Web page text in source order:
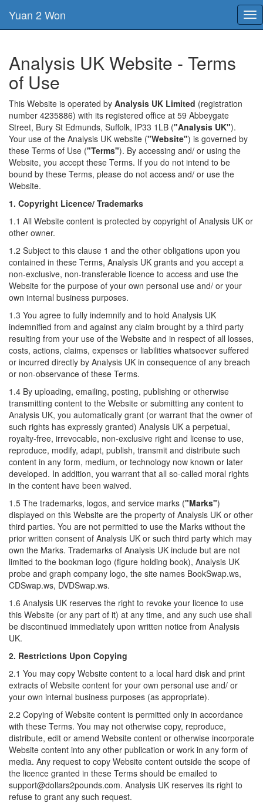
Yuan 2 Won
Analysis UK Website - Terms
of Use
This Website is operated by Analysis UK Limited (registration
number 4235886) with its registered office at 59 Abbeygate
Street, Bury St Edmunds, Suffolk, IP33 1LB ("Analysis UK").
Your use of the Analysis UK website ("Website") is governed by
these Terms of Use ("Terms"). By accessing and/ or using the
Website, you accept these Terms. If you do not intend to be
bound by these Terms, please do not access and/ or use the
Website.
1. Copyright Licence/ Trademarks
1.1 All Website content is protected by copyright of Analysis UK or
other owner.
1.2 Subject to this clause 1 and the other obligations upon you
contained in these Terms, Analysis UK grants and you accept a
non-exclusive, non-transferable licence to access and use the
Website for the purpose of your own personal use and/ or your
own internal business purposes.
1.3 You agree to fully indemnify and to hold Analysis UK
indemnified from and against any claim brought by a third party
resulting from your use of the Website and in respect of all losses,
costs, actions, claims, expenses or liabilities whatsoever suffered
or incurred directly by Analysis UK in consequence of any breach
or non-observance of these Terms.
1.4 By uploading, emailing, posting, publishing or otherwise
transmitting content to the Website or submitting any content to
Analysis UK, you automatically grant (or warrant that the owner of
such rights has expressly granted) Analysis UK a perpetual,
royalty-free, irrevocable, non-exclusive right and license to use,
reproduce, modify, adapt, publish, transmit and distribute such
content in any form, medium, or technology now known or later
developed. In addition, you warrant that all so-called moral rights
in the content have been waived.
1.5 The trademarks, logos, and service marks ("Marks")
displayed on this Website are the property of Analysis UK or other
third parties. You are not permitted to use the Marks without the
prior written consent of Analysis UK or such third party which may
own the Marks. Trademarks of Analysis UK include but are not
limited to the bookman logo (figure holding book), Analysis UK
probe and graph company logo, the site names BookSwap.ws,
CDSwap.ws, DVDSwap.ws.
1.6 Analysis UK reserves the right to revoke your licence to use
this Website (or any part of it) at any time, and any such use shall
be discontinued immediately upon written notice from Analysis
UK.
2. Restrictions Upon Copying
2.1 You may copy Website content to a local hard disk and print
extracts of Website content for your own personal use and/ or
your own internal business purposes (as appropriate).
2.2 Copying of Website content is permitted only in accordance
with these Terms. You may not otherwise copy, reproduce,
distribute, edit or amend Website content or otherwise incorporate
Website content into any other publication or work in any form of
media. Any request to copy Website content outside the scope of
the licence granted in these Terms should be emailed to
support@dollars2pounds.com. Analysis UK reserves its right to
refuse to grant any such request.